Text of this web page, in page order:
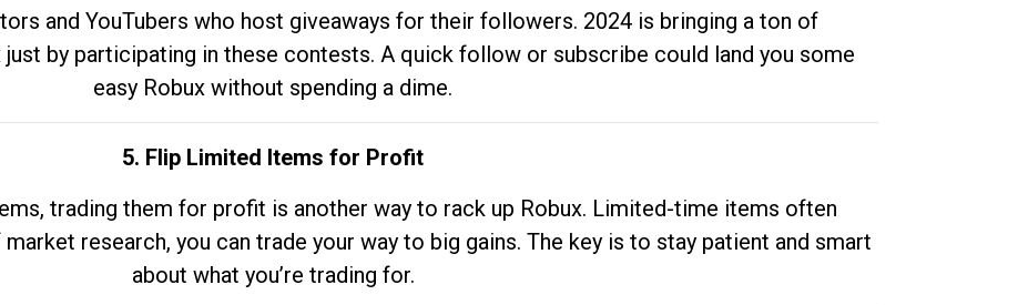
and YouTubers who host giveaways for their followers. 2024 is bringing a ton of
by participating in these contests. A quick follow or subscribe could land you some
easy Robux without spending a dime.
5. Flip Limited Items for Profit
trading them for profit is another way to rack up Robux. Limited-time items often
research, you can trade your way to big gains. The key is to stay patient and smart
about what you’re trading for.